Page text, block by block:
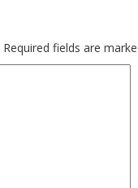
Required fields are